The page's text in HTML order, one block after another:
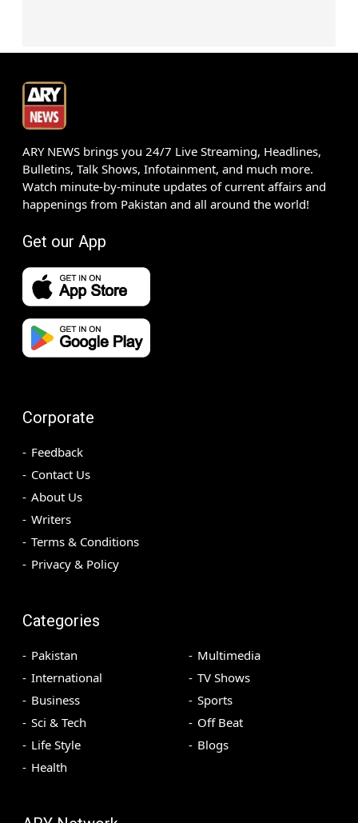
ARY NEWS brings you 24/7 Live Streaming, Headlines,
Bulletins, Talk Shows, Infotainment, and much more.
Watch minute-by-minute updates of current affairs and
happenings from Pakistan and all around the world!
Get our App
Corporate
Feedback
Contact Us
About Us
Writers
Terms & Conditions
Privacy & Policy
Categories
Pakistan
International
Business
Sci & Tech
Life Style
Health
Multimedia
TV Shows
Sports
Off Beat
Blogs